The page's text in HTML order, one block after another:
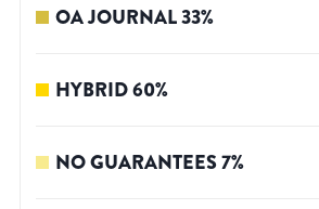
OA JOURNAL33%
HYBRID60%
NO GUARANTEES7%